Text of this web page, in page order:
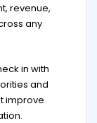
revenue,
any
in with
and
improve